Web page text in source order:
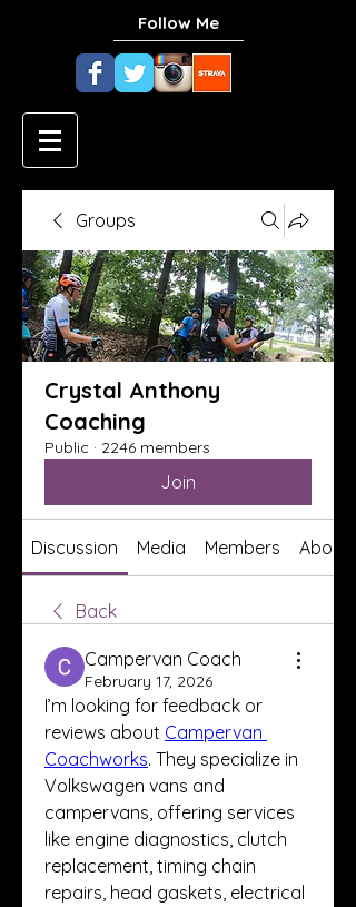
Follow Me
Groups
Crystal Anthony
Coaching
Public · 2246 members
Join
Discussion Media Members About
Back
Campervan Coach
February 17, 2026
I’m looking for feedback or
reviews about Campervan
Coachworks. They specialize in
Volkswagen vans and
campervans, offering services
like engine diagnostics, clutch
replacement, timing chain
repairs, head gaskets, electrical